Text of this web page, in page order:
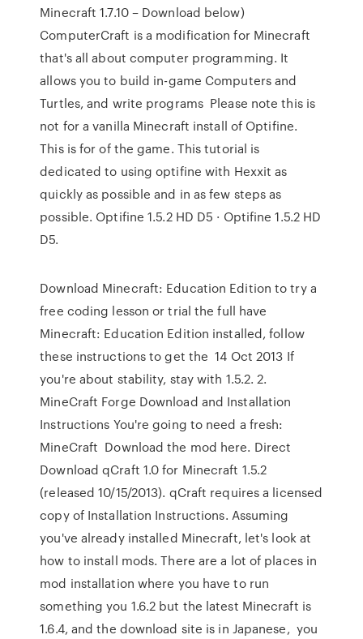
Minecraft 1.7.10 – Download below)
ComputerCraft is a modification for Minecraft
that's all about computer programming. It
allows you to build in-game Computers and
Turtles, and write programs Please note this is
not for a vanilla Minecraft install of Optifine.
This is for of the game. This tutorial is
dedicated to using optifine with Hexxit as
quickly as possible and in as few steps as
possible. Optifine 1.5.2 HD D5 · Optifine 1.5.2 HD
D5.
Download Minecraft: Education Edition to try a
free coding lesson or trial the full have
Minecraft: Education Edition installed, follow
these instructions to get the 14 Oct 2013 If
you're about stability, stay with 1.5.2. 2.
MineCraft Forge Download and Installation
Instructions You're going to need a fresh:
MineCraft Download the mod here. Direct
Download qCraft 1.0 for Minecraft 1.5.2
(released 10/15/2013). qCraft requires a licensed
copy of Installation Instructions. Assuming
you've already installed Minecraft, let's look at
how to install mods. There are a lot of places in
mod installation where you have to run
something you 1.6.2 but the latest Minecraft is
1.6.4, and the download site is in Japanese, you